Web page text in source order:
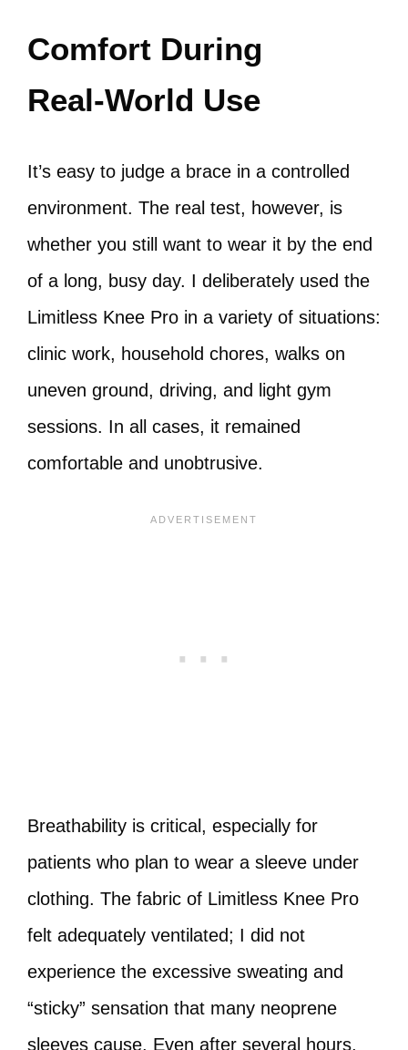
Comfort During
Real‑World Use
It’s easy to judge a brace in a controlled
environment. The real test, however, is
whether you still want to wear it by the end
of a long, busy day. I deliberately used the
Limitless Knee Pro in a variety of situations:
clinic work, household chores, walks on
uneven ground, driving, and light gym
sessions. In all cases, it remained
comfortable and unobtrusive.
Breathability is critical, especially for
patients who plan to wear a sleeve under
clothing. The fabric of Limitless Knee Pro
felt adequately ventilated; I did not
experience the excessive sweating and
“sticky” sensation that many neoprene
sleeves cause. Even after several hours,